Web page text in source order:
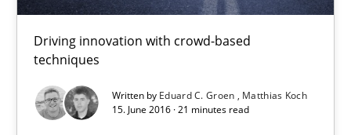
Driving innovation with crowd-based
techniques
Written by Eduard C. Groen
Matthias Koch
15. June 2016 · 21 minutes read
15.06.2016
21 minutes